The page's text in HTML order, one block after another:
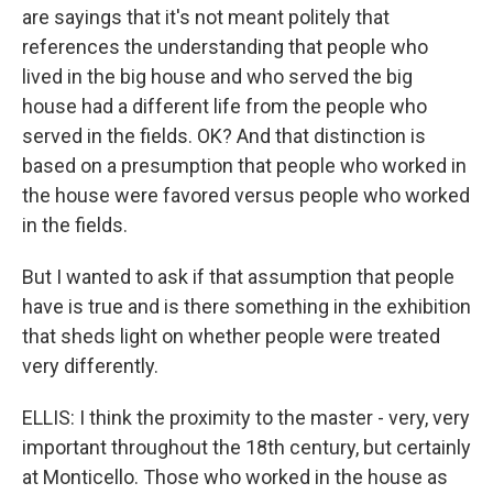
are sayings that it's not meant politely that
references the understanding that people who
lived in the big house and who served the big
house had a different life from the people who
served in the fields. OK? And that distinction is
based on a presumption that people who worked in
the house were favored versus people who worked
in the fields.
But I wanted to ask if that assumption that people
have is true and is there something in the exhibition
that sheds light on whether people were treated
very differently.
ELLIS: I think the proximity to the master - very, very
important throughout the 18th century, but certainly
at Monticello. Those who worked in the house as